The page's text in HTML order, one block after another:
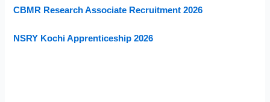
CBMR Research Associate Recruitment 2026
NSRY Kochi Apprenticeship 2026